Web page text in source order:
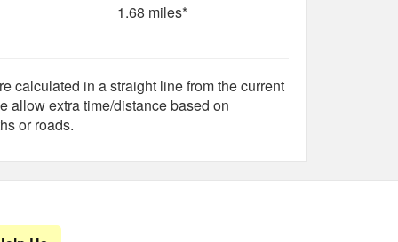
1.68 miles*
calculated in a straight line from the current
allow extra time/distance based on
or roads.